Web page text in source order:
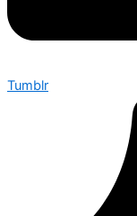
Tumblr